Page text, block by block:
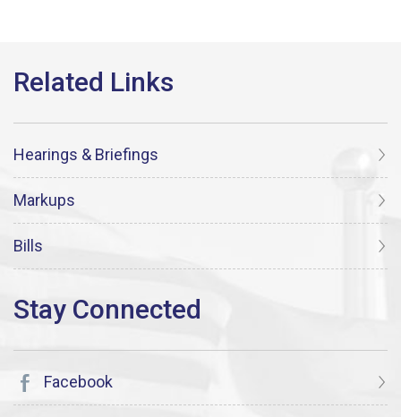
Hearings & Briefings
Markups
Bills
Facebook